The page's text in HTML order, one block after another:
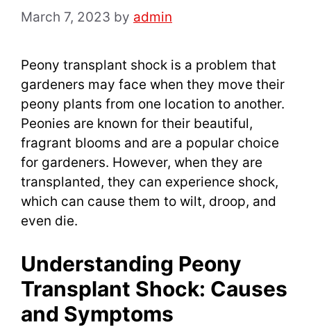
March 7, 2023 by admin
Peony transplant shock is a problem that
gardeners may face when they move their
peony plants from one location to another.
Peonies are known for their beautiful,
fragrant blooms and are a popular choice
for gardeners. However, when they are
transplanted, they can experience shock,
which can cause them to wilt, droop, and
even die.
Understanding Peony
Transplant Shock: Causes
and Symptoms